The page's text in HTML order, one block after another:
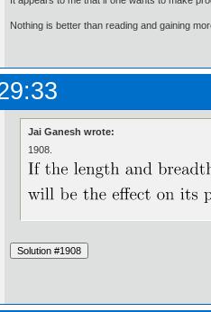
Nothing is better than reading and gaining
Jai Ganesh wrote:
1908.